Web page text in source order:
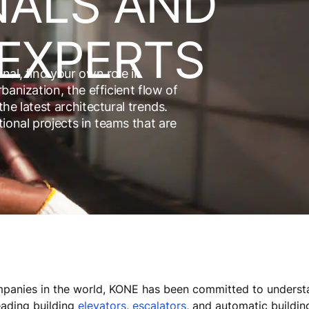
find your own role in
the efficient flow of
latest architectural trends.
projects in teams that are
in the world, KONE has been committed to
building elevators, escalators, and automatic